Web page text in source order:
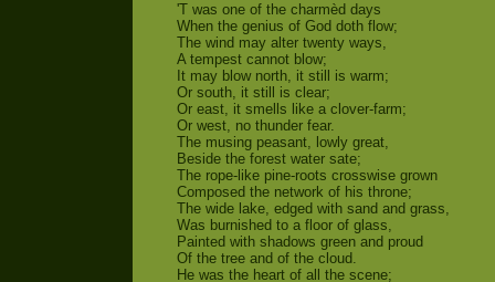
'T was one of the charmèd days
When the genius of God doth flow;
The wind may alter twenty ways,
A tempest cannot blow;
It may blow north, it still is warm;
Or south, it still is clear;
Or east, it smells like a clover-farm;
Or west, no thunder fear.
The musing peasant, lowly great,
Beside the forest water sate;
The rope-like pine-roots crosswise grown
Composed the network of his throne;
The wide lake, edged with sand and grass,
Was burnished to a floor of glass,
Painted with shadows green and proud
Of the tree and of the cloud.
He was the heart of all the scene;